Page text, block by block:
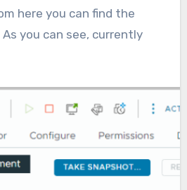
here you can find the
you can see, currently